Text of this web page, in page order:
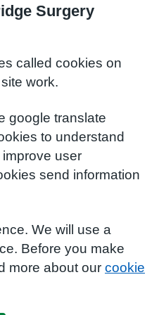
Surgery
called cookies on
work.
google translate
to understand
user
send information
We will use a
Before you make
more about our cookie